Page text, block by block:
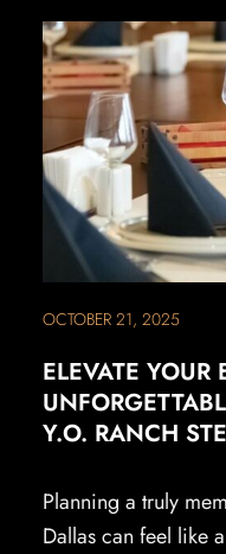
OCTOBER 21, 2025
ELEVATE YOUR
Y.O. RANCH
Planning a truly
Dallas can feel like